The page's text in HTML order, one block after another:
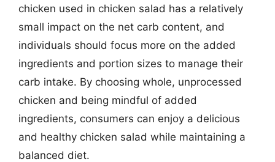
chicken used in chicken salad has a relatively
small impact on the net carb content, and
individuals should focus more on the added
ingredients and portion sizes to manage their
carb intake. By choosing whole, unprocessed
chicken and being mindful of added
ingredients, consumers can enjoy a delicious
and healthy chicken salad while maintaining a
balanced diet.